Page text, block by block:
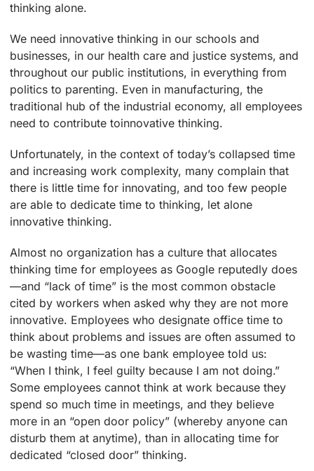
thinking alone.
We need innovative thinking in our schools and
businesses, in our health care and justice systems, and
throughout our public institutions, in everything from
politics to parenting. Even in manufacturing, the
traditional hub of the industrial economy, all employees
need to contribute toinnovative thinking.
Unfortunately, in the context of today’s collapsed time
and increasing work complexity, many complain that
there is little time for innovating, and too few people
are able to dedicate time to thinking, let alone
innovative thinking.
Almost no organization has a culture that allocates
thinking time for employees as Google reputedly does
—and “lack of time” is the most common obstacle
cited by workers when asked why they are not more
innovative. Employees who designate office time to
think about problems and issues are often assumed to
be wasting time—as one bank employee told us:
“When I think, I feel guilty because I am not doing.”
Some employees cannot think at work because they
spend so much time in meetings, and they believe
more in an “open door policy” (whereby anyone can
disturb them at anytime), than in allocating time for
dedicated “closed door” thinking.